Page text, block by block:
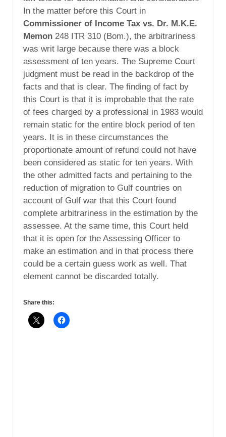
In the matter before this Court in
Commissioner of Income Tax vs. Dr. M.K.E.
Memon 248 ITR 310 (Bom.), the arbitrariness
was writ large because there was a block
assessment of ten years. The Supreme Court
judgment must be read in the backdrop of the
facts and that is clear. The finding of fact by
this Court is that it is improbable that the rate
of fees charged by a professional in 1983 would
remain static for the entire block period of ten
years. It is in these circumstances the
proportionate amount of refund could not have
been considered as static for ten years. With
the other admitted facts and pertaining to the
reduction of migration to Gulf countries on
account of Gulf war that this Court found
complete arbitrariness in the estimation by the
assessee. At the same time, this Court held
that it is open for the Assessing Officer to
make an estimation and in that process there
could be a certain guess work as well. That
element cannot be discarded totally.
Share this: